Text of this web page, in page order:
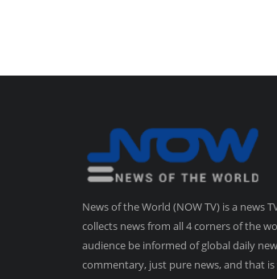
News of the World (NOW TV) is a news
collects news from all 4 corners of the
audience be informed of global daily
commentary, just pure news, and that is